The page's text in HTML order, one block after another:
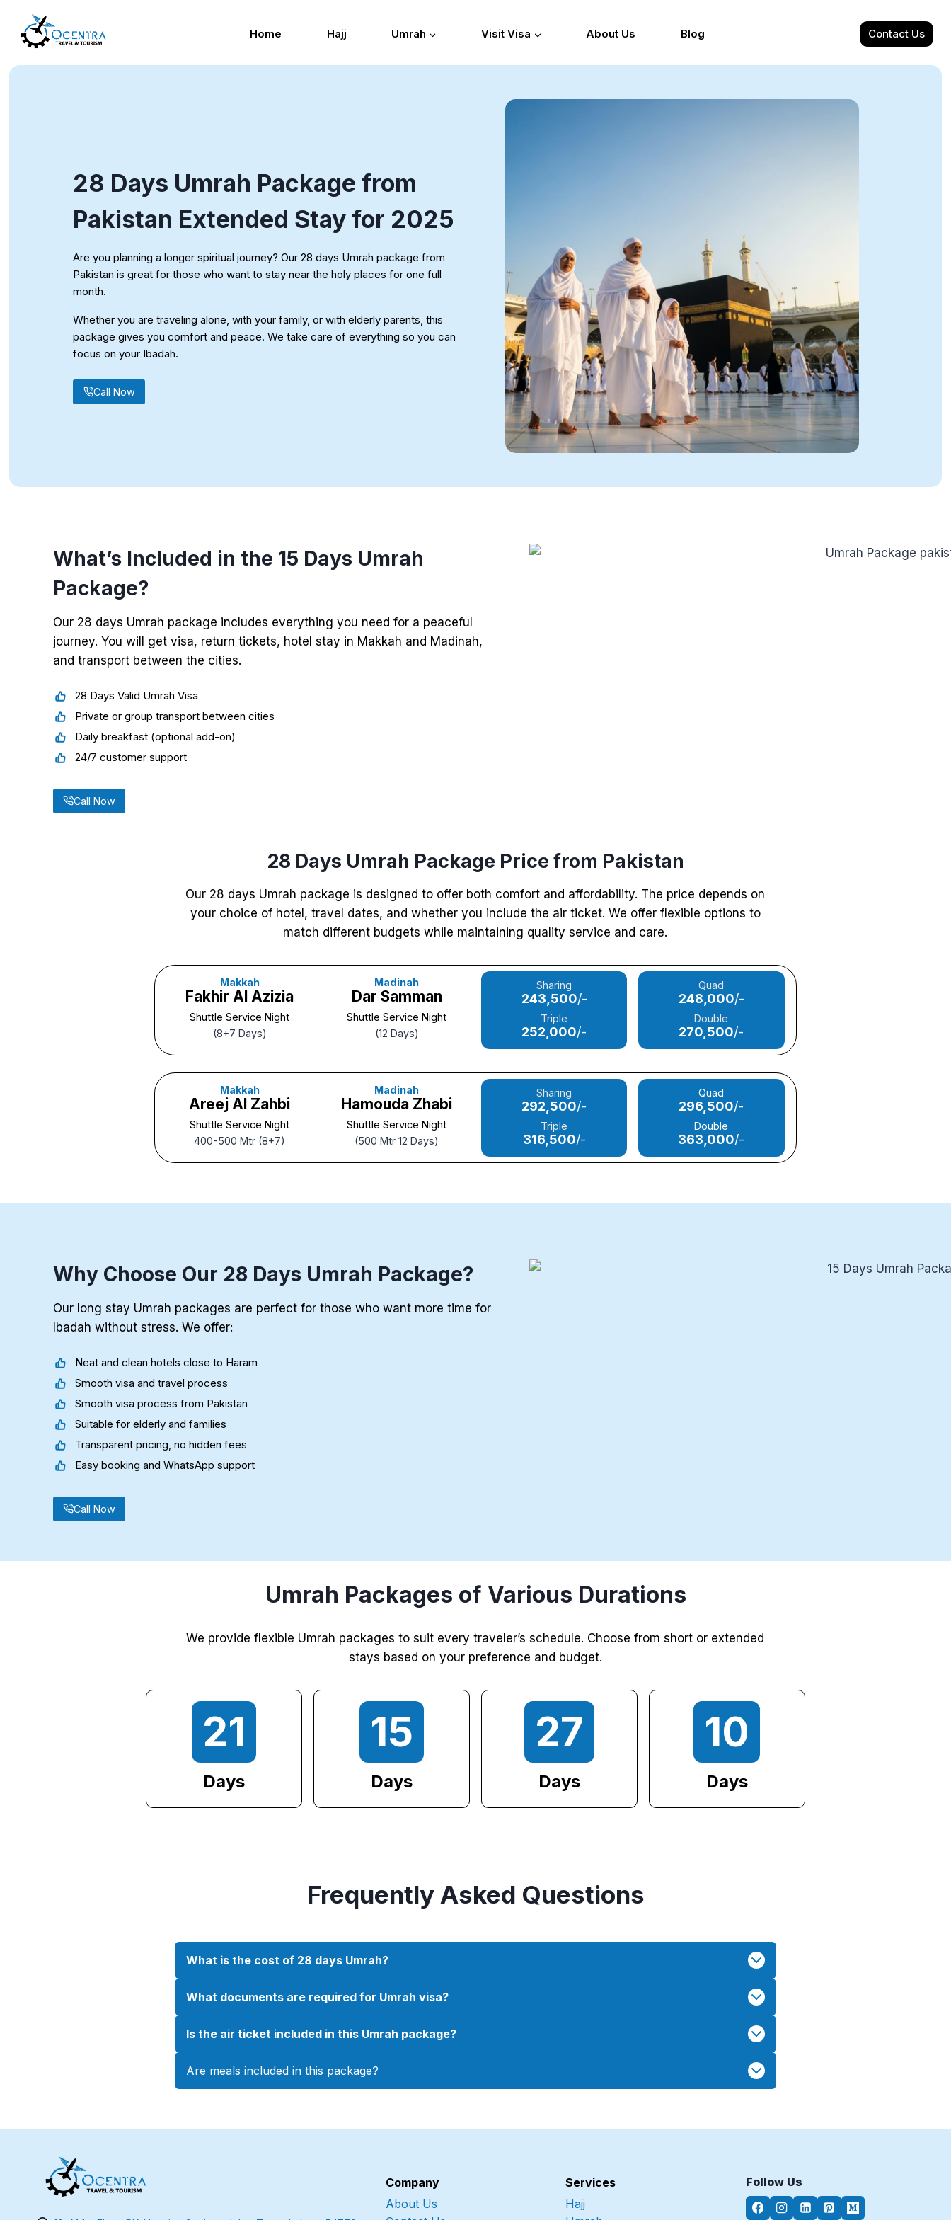
content
Home Hajj Umrah Visit Visa About Us Blog Contact Us
28 Days Umrah Package from
Pakistan Extended Stay for 2025
Are you planning a longer spiritual journey? Our 28 days Umrah package from
Pakistan is great for those who want to stay near the holy places for one full
month.
Whether you are traveling alone, with your family, or with elderly parents, this
package gives you comfort and peace. We take care of everything so you can
focus on your Ibadah.
Call Now
What’s Included in the 15 Days Umrah
Package?
Our 28 days Umrah package includes everything you need for a peaceful
journey. You will get visa, return tickets, hotel stay in Makkah and Madinah,
and transport between the cities.
28 Days Valid Umrah Visa
Private or group transport between cities
Daily breakfast (optional add-on)
24/7 customer support
Call Now
28 Days Umrah Package Price from Pakistan
Our 28 days Umrah package is designed to offer both comfort and affordability. The price depends on
your choice of hotel, travel dates, and whether you include the air ticket. We offer flexible options to
match different budgets while maintaining quality service and care.
Makkah
Fakhir Al Azizia
Shuttle Service Night
(8+7 Days)
Madinah
Dar Samman
Shuttle Service Night
(12 Days)
Sharing
243,500/-
Triple
252,000/-
Quad
248,000/-
Double
270,500/-
Makkah
Areej Al Zahbi
Shuttle Service Night
400-500 Mtr (8+7)
Madinah
Hamouda Zhabi
Shuttle Service Night
(500 Mtr 12 Days)
Sharing
292,500/-
Triple
316,500/-
Quad
296,500/-
Double
363,000/-
Why Choose Our 28 Days Umrah Package?
Our long stay Umrah packages are perfect for those who want more time for
Ibadah without stress. We offer:
Neat and clean hotels close to Haram
Smooth visa and travel process
Smooth visa process from Pakistan
Suitable for elderly and families
Transparent pricing, no hidden fees
Easy booking and WhatsApp support
Call Now
Umrah Packages of Various Durations
We provide flexible Umrah packages to suit every traveler’s schedule. Choose from short or extended
stays based on your preference and budget.
21
Days
15
Days
27
Days
10
Days
Frequently Asked Questions
What is the cost of 28 days Umrah?
What documents are required for Umrah visa?
Is the air ticket included in this Umrah package?
Are meals included in this package?
Company
About Us
Services
Hajj
Follow Us